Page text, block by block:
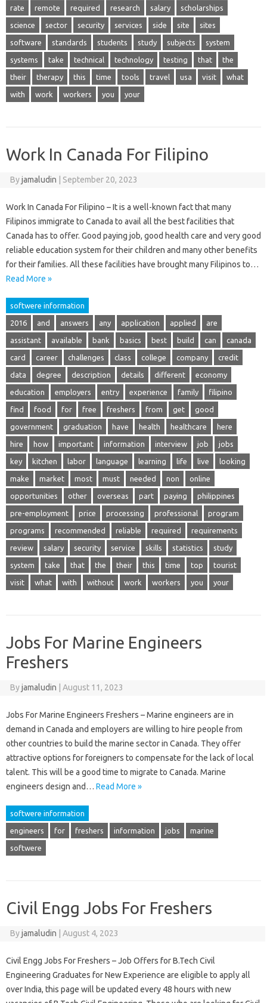
rate remote required research salary scholarships
science sector security services side site sites
software standards students study subjects system
systems take technical technology testing that the
their therapy this time tools travel usa visit what
with work workers you your
Work In Canada For Filipino
Byjamaludin September 20, 2023
Work In Canada For Filipino – It is a well-known fact that many
Filipinos immigrate to Canada to avail all the best facilities that
Canada has to offer. Good paying job, good health care and very good
reliable education system for their children and many other benefits
for their families. All these facilities have brought many Filipinos to…
Read More »
softwere information
2016 and answers any application applied are
assistant available bank basics best build can canada
card career challenges class college company credit
data degree description details different economy
education employers entry experience family filipino
find food for free freshers from get good
government graduation have health healthcare here
hire how important information interview job jobs
key kitchen labor language learning life live looking
make market most must needed non online
opportunities other overseas part paying philippines
pre-employment price processing professional program
programs recommended reliable required requirements
review salary security service skills statistics study
system take that the their this time top tourist
visit what with without work workers you your
Jobs For Marine Engineers
Freshers
Byjamaludin August 11, 2023
Jobs For Marine Engineers Freshers – Marine engineers are in
demand in Canada and employers are willing to hire people from
other countries to build the marine sector in Canada. They offer
attractive options for foreigners to compensate for the lack of local
talent. This will be a good time to migrate to Canada. Marine
engineers design and… Read More »
softwere information
engineers for freshers information jobs marine
softwere
Civil Engg Jobs For Freshers
Byjamaludin August 4, 2023
Civil Engg Jobs For Freshers – Job Offers for B.Tech Civil
Engineering Graduates for New Experience are eligible to apply all
over India, this page will be updated every 48 hours with new